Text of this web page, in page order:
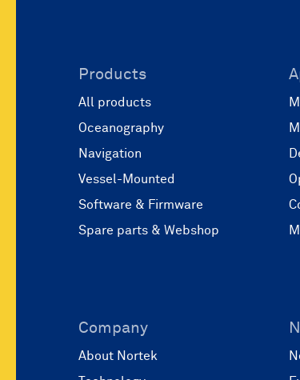
Products
All products
Oceanography
Navigation
Vessel-Mounted
Software & Firmware
Spare parts & Webshop
Company
About Nortek